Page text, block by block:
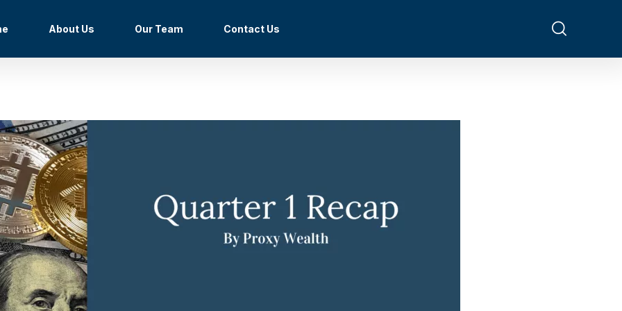
About Us Our Team Contact Us